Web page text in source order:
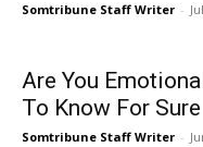
Somtribune Staff Writer -
Are You
To Know For Sure
Somtribune Staff Writer -